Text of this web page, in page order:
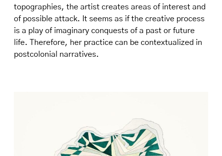
topographies, the artist creates areas of interest and
of possible attack. It seems as if the creative process
is a play of imaginary conquests of a past or future
life. Therefore, her practice can be contextualized in
postcolonial narratives.